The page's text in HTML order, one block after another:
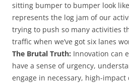
sitting bumper to bumper look
represents the log jam of our
trying to push so many activities
traffic when we’ve got six lanes
The Brutal Truth: Innovation can
have a sense of urgency,
engage in necessary, high-